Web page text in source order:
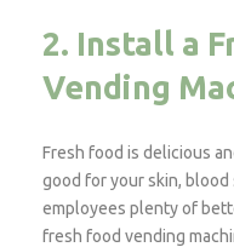
2. Install a
Vending
Fresh food is delicious
good for your skin, blood
employees plenty of
fresh food vending